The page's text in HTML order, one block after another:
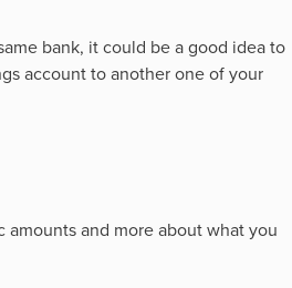
bank, it could be a good idea to
account to another one of your
and more about what you